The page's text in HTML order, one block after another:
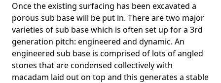
Once the existing surfacing has been excavated a
porous sub base will be put in. There are two major
varieties of sub base which is often set up for a 3rd
generation pitch: engineered and dynamic. An
engineered sub base is comprised of lots of angled
stones that are condensed collectively with
macadam laid out on top and this generates a stable